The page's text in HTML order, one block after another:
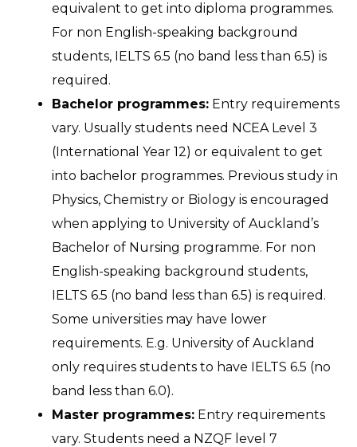
equivalent to get into diploma programmes.
For non English-speaking background
students, IELTS 6.5 (no band less than 6.5) is
required.
Bachelor programmes: Entry requirements
vary. Usually students need NCEA Level 3
(International Year 12) or equivalent to get
into bachelor programmes. Previous study in
Physics, Chemistry or Biology is encouraged
when applying to University of Auckland’s
Bachelor of Nursing programme. For non
English-speaking background students,
IELTS 6.5 (no band less than 6.5) is required.
Some universities may have lower
requirements. E.g. University of Auckland
only requires students to have IELTS 6.5 (no
band less than 6.0).
Master programmes: Entry requirements
vary. Students need a NZQF level 7